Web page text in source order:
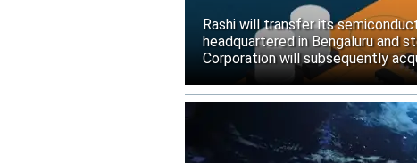
Rashi will transfer its
headquartered in Bengaluru and
Corporation will subsequently